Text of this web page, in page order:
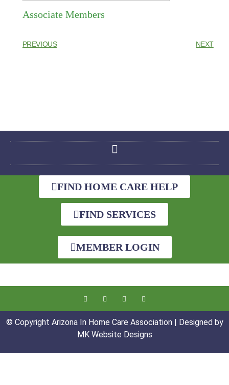
Associate Members
PREVIOUS NEXT
FIND HOME CARE HELP
FIND SERVICES
MEMBER LOGIN
© Copyright Arizona In Home Care Association | Designed by
MK Website Designs